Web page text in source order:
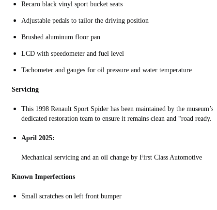
Recaro black vinyl sport bucket seats
Adjustable pedals to tailor the driving position
Brushed aluminum floor pan
LCD with speedometer and fuel level
Tachometer and gauges for oil pressure and water temperature
Servicing
This 1998 Renault Sport Spider has been maintained by the museum’s
dedicated restoration team to ensure it remains clean and “road ready.
April 2025:
Mechanical servicing and an oil change by First Class Automotive
Known Imperfections
Small scratches on left front bumper